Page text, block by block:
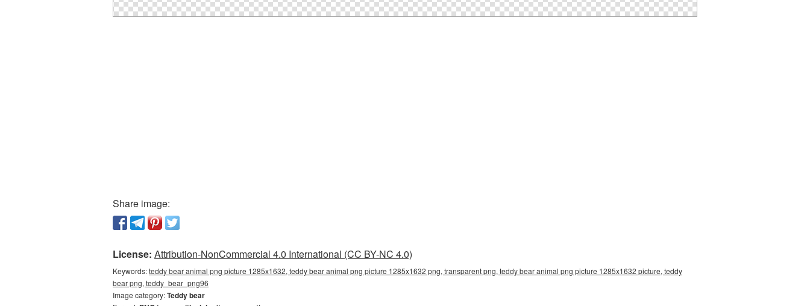
Share image:
License: Attribution-NonCommercial 4.0 International (CC BY-NC 4.0)
Keywords:teddy bear animal png picture 1285x1632, teddy bear animal png picture 1285x1632 png, transparent png, teddy bear animal png picture 1285x1632 picture, teddy
bear png, teddy_bear_png96
Image category:Teddy bear